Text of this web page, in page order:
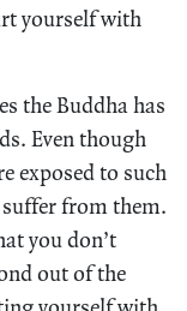
yourself with
the Buddha has
Even though
exposed to such
suffer from them.
you don’t
out of the